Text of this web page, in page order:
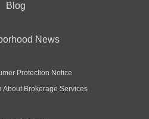
Blog
News
Protection Notice
About Brokerage Services